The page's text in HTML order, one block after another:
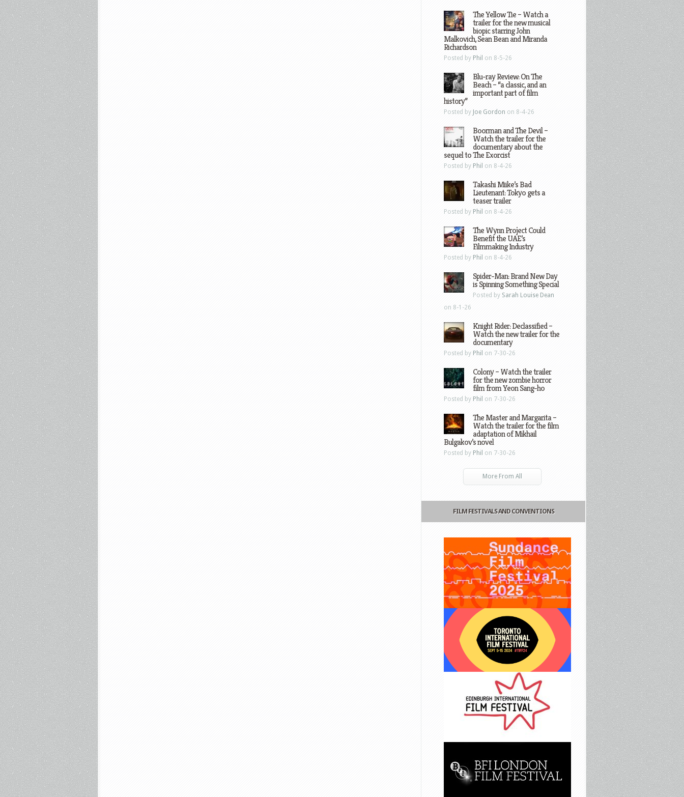
The Yellow Tie – Watch a
trailer for the new musical
biopic starring John
Malkovich, Sean Bean and Miranda
Richardson
Posted by Phil on 8-5-26
Blu-ray Review: On The
Beach – “a classic, and an
important part of film
history”
Posted by Joe Gordon on 8-4-26
Boorman and The Devil –
Watch the trailer for the
documentary about the
sequel to The Exorcist
Posted by Phil on 8-4-26
Takashi Miike’s Bad
Lieutenant: Tokyo gets a
teaser trailer
Posted by Phil on 8-4-26
The Wynn Project Could
Benefit the UAE’s
Filmmaking Industry
Posted by Phil on 8-4-26
Spider-Man: Brand New Day
is Spinning Something Special
Posted by Sarah Louise Dean
on 8-1-26
Knight Rider: Declassified –
Watch the new trailer for the
documentary
Posted by Phil on 7-30-26
Colony – Watch the trailer
for the new zombie horror
film from Yeon Sang-ho
Posted by Phil on 7-30-26
The Master and Margarita –
Watch the trailer for the film
adaptation of Mikhail
Bulgakov’s novel
Posted by Phil on 7-30-26
More From All
FILM FESTIVALS AND CONVENTIONS